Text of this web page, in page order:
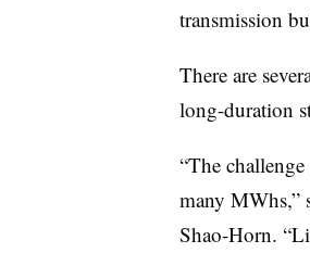
transmission
There are
long-duration
“The
many MWhs,”
Shao-Horn.